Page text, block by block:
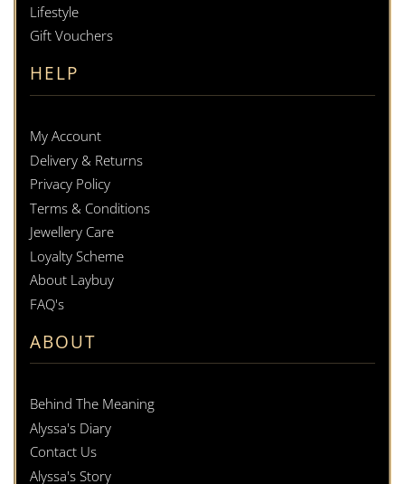
Lifestyle
Gift Vouchers
HELP
My Account
Delivery & Returns
Privacy Policy
Terms & Conditions
Jewellery Care
Loyalty Scheme
About Laybuy
FAQ's
ABOUT
Behind The Meaning
Alyssa's Diary
Contact Us
Alyssa's Story